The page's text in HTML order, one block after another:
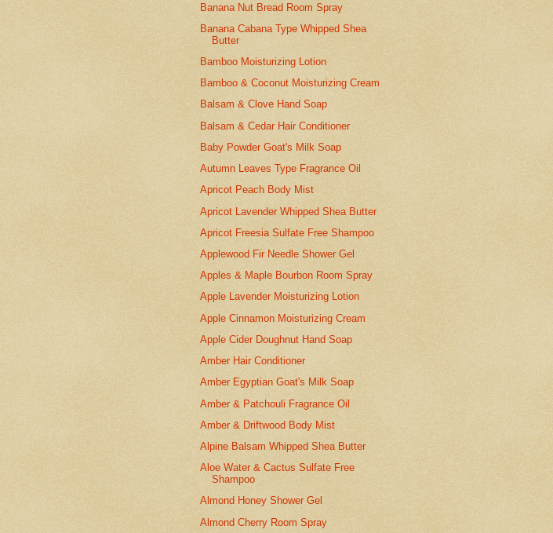
Banana Nut Bread Room Spray
Banana Cabana Type Whipped Shea
Butter
Bamboo Moisturizing Lotion
Bamboo & Coconut Moisturizing Cream
Balsam & Clove Hand Soap
Balsam & Cedar Hair Conditioner
Baby Powder Goat's Milk Soap
Autumn Leaves Type Fragrance Oil
Apricot Peach Body Mist
Apricot Lavender Whipped Shea Butter
Apricot Freesia Sulfate Free Shampoo
Applewood Fir Needle Shower Gel
Apples & Maple Bourbon Room Spray
Apple Lavender Moisturizing Lotion
Apple Cinnamon Moisturizing Cream
Apple Cider Doughnut Hand Soap
Amber Hair Conditioner
Amber Egyptian Goat's Milk Soap
Amber & Patchouli Fragrance Oil
Amber & Driftwood Body Mist
Alpine Balsam Whipped Shea Butter
Aloe Water & Cactus Sulfate Free
Shampoo
Almond Honey Shower Gel
Almond Cherry Room Spray